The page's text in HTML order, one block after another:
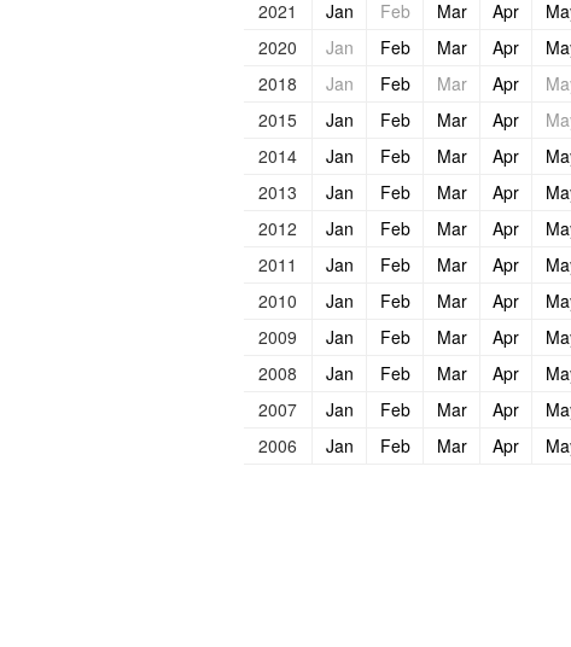
2021
Jan Feb Mar Apr
2020
Jan Feb Mar Apr
2018
Jan Feb Mar Apr
2015
Jan Feb Mar Apr
2014
Jan Feb Mar Apr
2013
Jan Feb Mar Apr
2012
Jan Feb Mar Apr
2011
Jan Feb Mar Apr
2010
Jan Feb Mar Apr
2009
Jan Feb Mar Apr
2008
Jan Feb Mar Apr
2007
Jan Feb Mar Apr
2006
Jan Feb Mar Apr